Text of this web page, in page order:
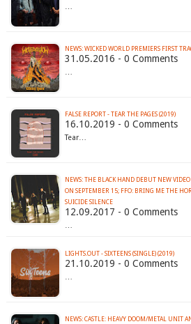
…
31.05.2016 - 0 Comments
…
FALSE REPORT - TEAR THE PAGES (2019)
16.10.2019 - 0 Comments
Tear…
NEWS: THE BLACK HAND DEBUT NEW
ON SEPTEMBER 15; FFO: BRING ME THE
SUICIDE SILENCE
12.09.2017 - 0 Comments
…
LIGHTS.OUT - SIXTEENS (SINGLE) (2019)
21.10.2019 - 0 Comments
…
NEWS: CASTLE: HEAVY DOOM/METAL UNIT